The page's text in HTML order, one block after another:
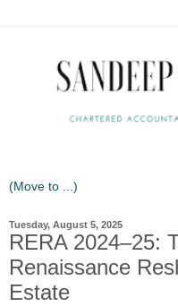
Tuesday, August 5, 2025
RERA 2024–25:
Renaissance
Estate